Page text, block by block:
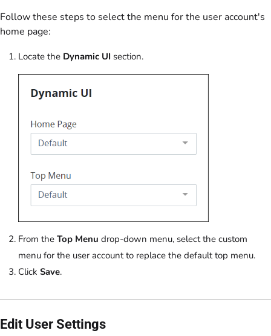
Follow these steps to select the menu for the user account's
home page:
Locate the Dynamic UI section.
From the Top Menu drop-down menu, select the custom
menu for the user account to replace the default top menu.
Click Save.
Edit User Settings